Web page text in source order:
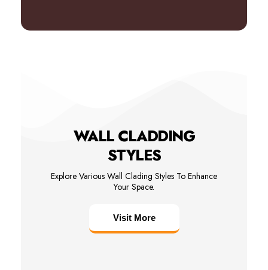
WALL CLADDING
STYLES
Explore Various Wall Clading Styles To Enhance
Your Space.
Visit More